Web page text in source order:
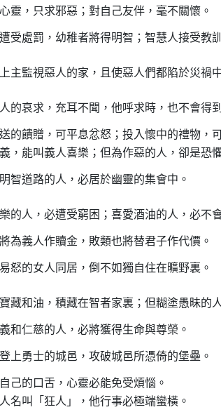
靈，只求邪惡；對自己友伴，毫不關懷。
受處罰，幼稚者將得明智；智慧人接受教
主監視惡人的家，且使惡人們都陷於災禍
的哀求，充耳不聞，他呼求時，也不會得
的饋贈，可平息忿怒；投入懷中的禮物，
，能叫義人喜樂；但為作惡的人，卻是恐
智道路的人，必居於幽靈的集會中。
的人，必遭受窮困；喜愛酒油的人，必不
為義人作贖金，敗類也將替君子作代價。
怒的女人同居，倒不如獨自住在曠野裏。
藏和油，積藏在智者家裏；但糊塗愚昧的
和仁慈的人，必將獲得生命與尊榮。
上勇士的城邑，攻破城邑所憑倚的堡壘。
己的口舌，心靈必能免受煩惱。
名叫「狂人」，他行事必極端蠻橫。